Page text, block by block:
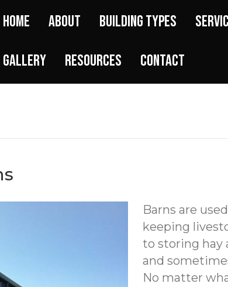
Home About Building Types
Gallery Resources Contact
Barns are
keeping
to storing hay
and
No matter